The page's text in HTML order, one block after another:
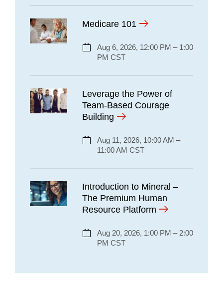
Medicare 101
Aug 6, 2026, 12:00 PM – 1:00
PM CST
Leverage the Power of
Team-Based Courage
Building
Aug 11, 2026, 10:00 AM –
11:00 AM CST
Introduction to Mineral –
The Premium Human
Resource Platform
Aug 20, 2026, 1:00 PM – 2:00
PM CST